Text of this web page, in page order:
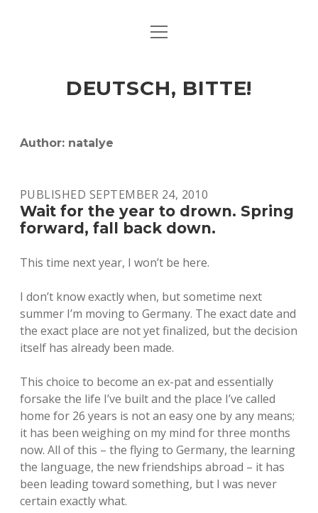
ART & CULTURE
HERE & THERE
open
DEUTSCH, BITTE!
Author: natalye
PUBLISHED SEPTEMBER 24, 2010
Wait for the year to drown. Spring
forward, fall back down.
This time next year, I won’t be here.
I don’t know exactly when, but sometime next
summer I’m moving to Germany. The exact date and
the exact place are not yet finalized, but the decision
itself has already been made.
This choice to become an ex-pat and essentially
forsake the life I’ve built and the place I’ve called
home for 26 years is not an easy one by any means;
it has been weighing on my mind for three months
now. All of this – the flying to Germany, the learning
the language, the new friendships abroad – it has
been leading toward something, but I was never
certain exactly what.